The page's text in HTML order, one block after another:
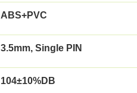
ABS+PVC
3.5mm, Single PIN
104±10%DB